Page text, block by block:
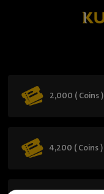
2,000 ( Coins )
4,200 ( Coins )